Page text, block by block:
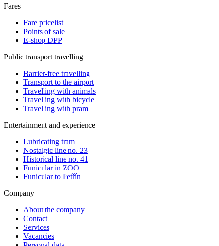
Fares
Fare pricelist
Points of sale
E-shop DPP
Public transport travelling
Barrier-free travelling
Transport to the airport
Travelling with animals
Travelling with bicycle
Travelling with pram
Entertainment and experience
Lubricating tram
Nostalgic line no. 23
Historical line no. 41
Funicular in ZOO
Funicular to Petřín
Company
About the company
Contact
Services
Vacancies